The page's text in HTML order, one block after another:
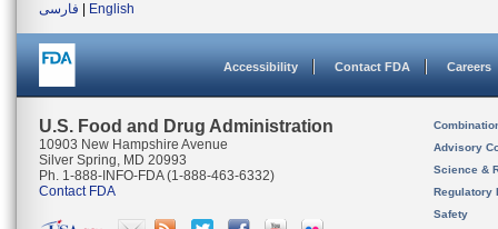
فارسی
English
Accessibility Contact FDA Careers
U.S. Food and Drug Administration
10903 New Hampshire Avenue
Silver Spring, MD 20993
Ph. 1-888-INFO-FDA (1-888-463-6332)
Contact FDA
Advisory
Science &
Regulatory
Safety